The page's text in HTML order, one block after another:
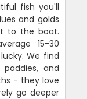
fish you'll
and golds
to the boat.
15-30
We find
and
- they love
go deeper